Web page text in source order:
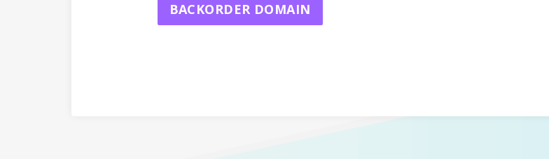
BACKORDER DOMAIN